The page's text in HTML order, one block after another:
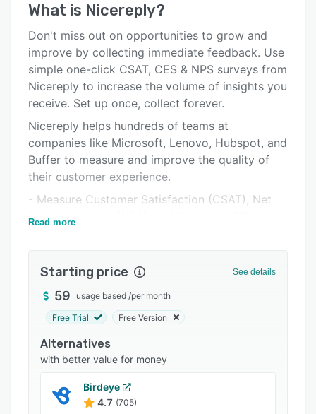
Key features
Alternatives
Pricing
Integrations
Support options
FAQs
Popular comparisons
Related categories
What is Nicereply?
Don't miss out on opportunities to grow and
improve by collecting immediate feedback. Use
simple one-click CSAT, CES & NPS surveys from
Nicereply to increase the volume of insights you
receive. Set up once, collect forever.
Nicereply helps hundreds of teams at
companies like Microsoft, Lenovo, Hubspot, and
Buffer to measure and improve the quality of
their customer experience.
- Measure Customer Satisfaction (CSAT), Net
Promoter Score (NPS), and Customer Effort
- Use Post-resolution email surveys to survey
your customers automatically after you resolve
a ticket, conversation, chat, deal, etc. Once set,
you don’t have to do a thing.
- Use In-signature surveys to ask customers for
feedback at the bottom of every email. Act
quickly to turn a conversation around, when it
starts to derail.
Read more
Starting price See details
59 usage based /per month
Free Trial Free Version
Alternatives
with better value for money
Birdeye
4.7 (705)